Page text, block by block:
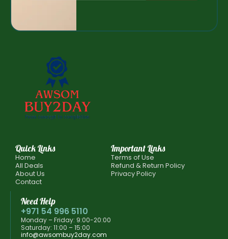
Quick Links
Home
All Deals
About Us
Contact
Important Links
Terms of Use
Refund & Return Policy
Privacy Policy
Need Help
+971 54 996 5110
Monday – Friday: 9:00-20:00
Saturday: 11:00 – 15:00
info@awsombuy2day.com